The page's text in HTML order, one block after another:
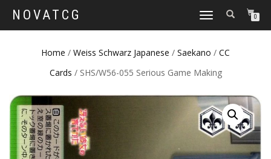
NOVATCG
TOGGLE
0
Home / Weiss Schwarz Japanese / Saekano / CC
Cards / SHS/W56-055 Serious Game Making